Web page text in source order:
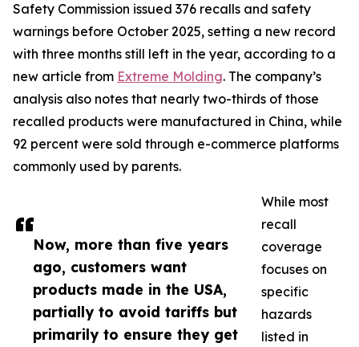
Now, more than five years
ago, customers want
products made in the USA,
partially to avoid tariffs but
primarily to ensure they get
Safety Commission issued 376 recalls and safety
warnings before October 2025, setting a new record
with three months still left in the year, according to a
new article from Extreme Molding. The company’s
analysis also notes that nearly two-thirds of those
recalled products were manufactured in China, while
92 percent were sold through e-commerce platforms
commonly used by parents.
While most
recall
coverage
focuses on
specific
hazards
listed in